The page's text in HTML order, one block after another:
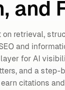
and
on retrieval,
and
for AI
and a step-
citations